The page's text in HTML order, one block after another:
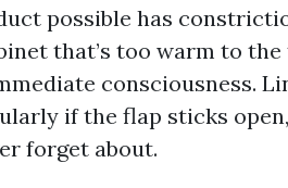
possible has
that’s too warm to
consciousness.
if the flap sticks
forget about.